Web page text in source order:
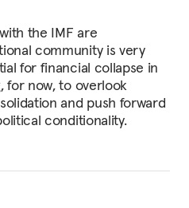
the IMF are
community is very
for financial collapse in
for now, to overlook
and push forward
conditionality.